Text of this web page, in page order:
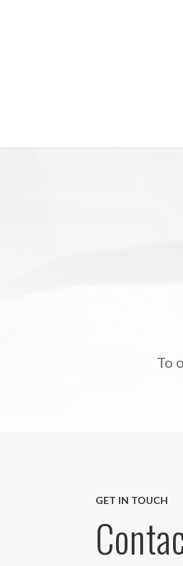
To
GET IN TOUCH